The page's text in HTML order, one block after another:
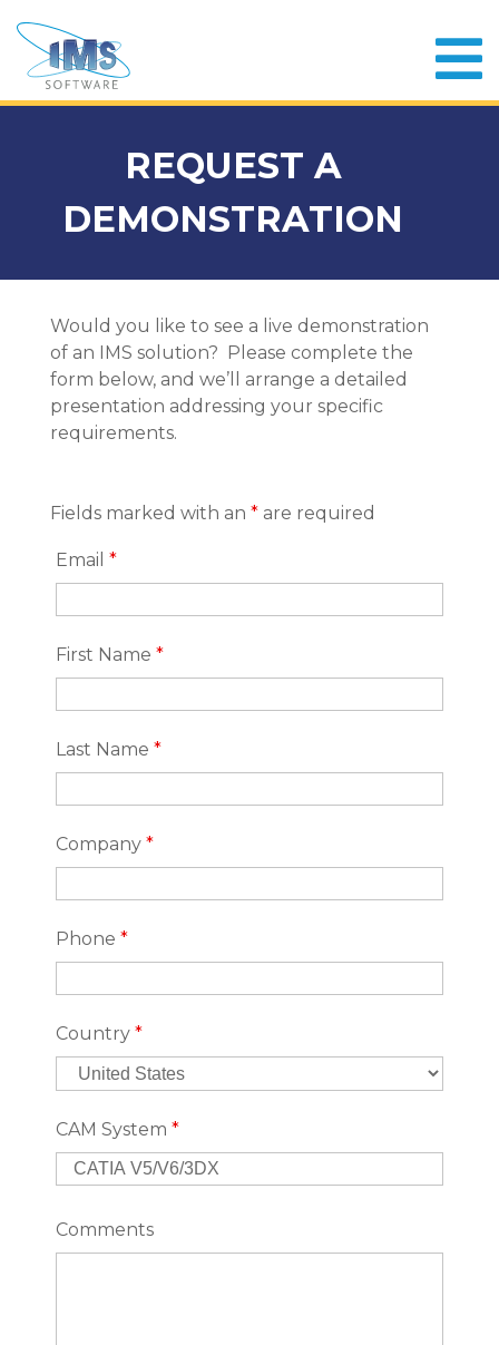
REQUEST A
DEMONSTRATION
Would you like to see a live demonstration
of an IMS solution? Please complete the
form below, and we’ll arrange a detailed
presentation addressing your specific
requirements.
Fields marked with an * are required
Email *
First Name *
Last Name *
Company *
Phone *
Country *
CAM System *
Comments